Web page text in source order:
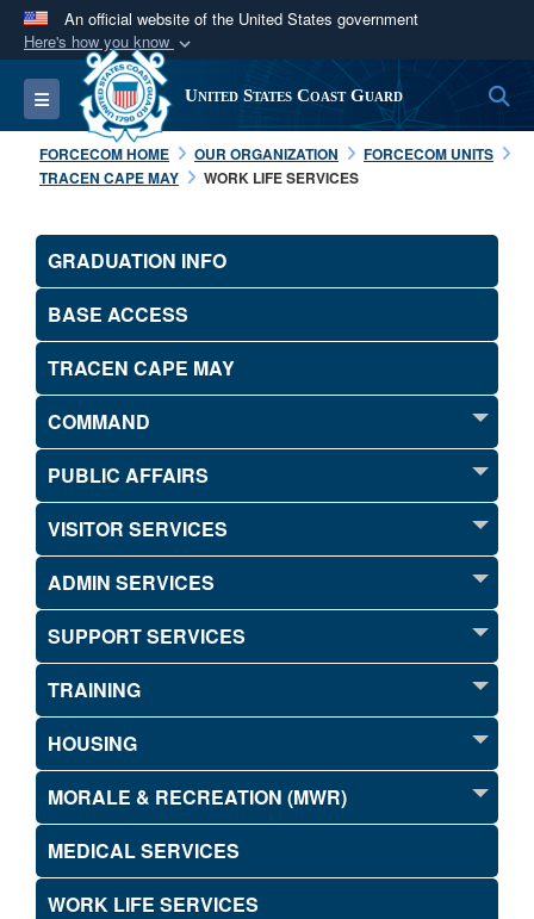
An official website of the United States government
Here's how you know
Official websites use .mil
A.milwebsite belongs to an official U.S.
Department of Defense organization in the United
States.
Secure .mil websites use HTTPS
Alock ( )or
connected to the .mil website. Share sensitive
Toggle navigation United States Coast Guard
FORCECOM HOME OUR ORGANIZATION
FORCECOM UNITS
TRACEN CAPE MAY
WORK LIFE SERVICES
GRADUATION INFO
BASE ACCESS
TRACEN CAPE MAY
COMMAND
PUBLIC AFFAIRS
VISITOR SERVICES
ADMIN SERVICES
SUPPORT SERVICES
TRAINING
HOUSING
MORALE & RECREATION (MWR)
MEDICAL SERVICES
WORK LIFE SERVICES